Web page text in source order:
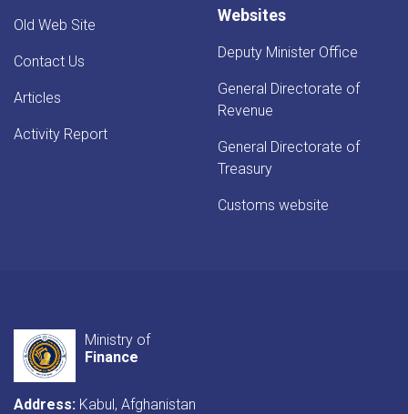
Old Web Site
Contact Us
Articles
Activity Report
Websites
Deputy Minister Office
General Directorate of
Revenue
General Directorate of
Treasury
Customs website
Ministry of
Finance
Address: Kabul, Afghanistan